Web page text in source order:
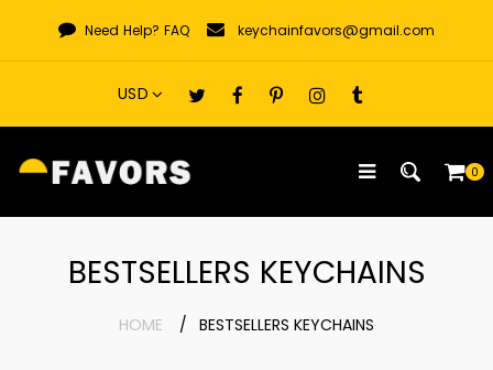
content
Need Help? FAQ keychainfavors@gmail.com
0
BESTSELLERS KEYCHAINS
HOME BESTSELLERS KEYCHAINS